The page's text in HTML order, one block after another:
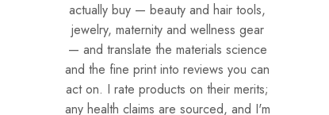
actually buy — beauty and hair tools,
jewelry, maternity and wellness gear
— and translate the materials science
and the fine print into reviews you can
act on. I rate products on their merits;
any health claims are sourced, and I'm